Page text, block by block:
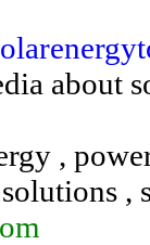
about
,
,